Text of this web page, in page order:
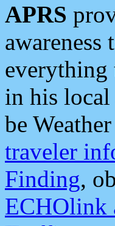
APRS
everything
in his local
be
traveler
Finding,
ECHOlink